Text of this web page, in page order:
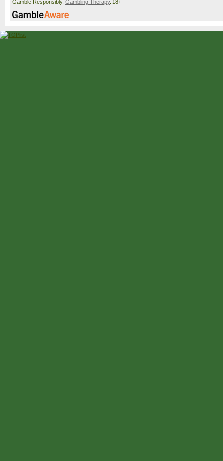
Gamble Responsibly. Gambling Therapy. 18+